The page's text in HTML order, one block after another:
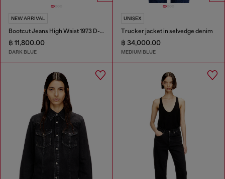
NEW ARRIVAL
Bootcut Jeans High Waist 1973 D-Partt
฿ 11,800.00
DARK BLUE
UNISEX
Trucker jacket in selvedge denim
฿ 34,000.00
MEDIUM BLUE